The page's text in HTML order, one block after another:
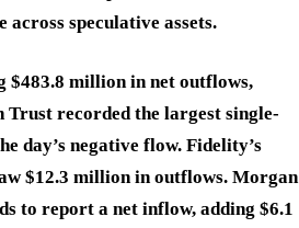
speculative assets.
$483.8 million in net outflows,
Trust recorded the largest single-
day’s negative flow. Fidelity’s
$12.3 million in outflows. Morgan
to report a net inflow, adding $6.1